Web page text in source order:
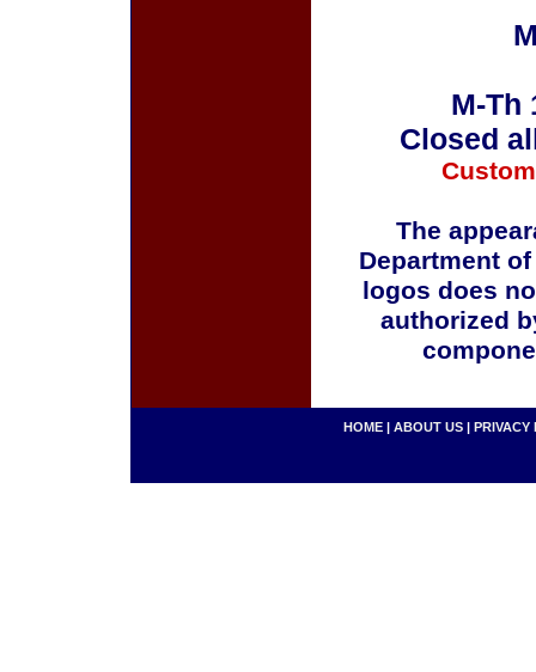
M-Th
Closed
The
Department
logos does
authorized
HOME | ABOUT US | PRIVACY